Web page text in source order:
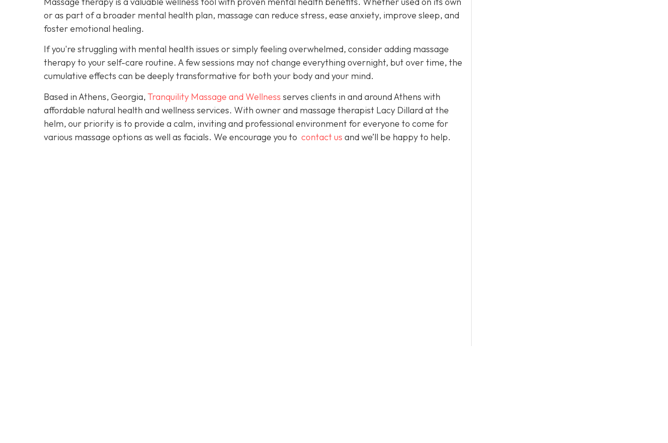
or as part of a broader mental health plan, massage can reduce stress, ease anxiety, improve sleep, and
foster emotional healing.
If you're struggling with mental health issues or simply feeling overwhelmed, consider adding massage
therapy to your self-care routine. A few sessions may not change everything overnight, but over time, the
cumulative effects can be deeply transformative for both your body and your mind.
Based in Athens, Georgia, Tranquility Massage and Wellness serves clients in and around Athens with
affordable natural health and wellness services. With owner and massage therapist Lacy Dillard at the
helm, our priority is to provide a calm, inviting and professional environment for everyone to come for
various massage options as well as facials. We encourage you to contact us and we’ll be happy to help.